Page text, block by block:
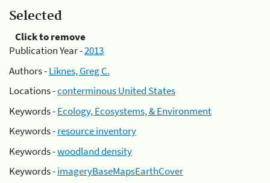
Selected
Click to remove
Publication Year -2013
Authors -Liknes, Greg C.
Locations -conterminous United States
Keywords -Ecology, Ecosystems, & Environment
Keywords -resource inventory
Keywords -woodland density
Keywords -imageryBaseMapsEarthCover